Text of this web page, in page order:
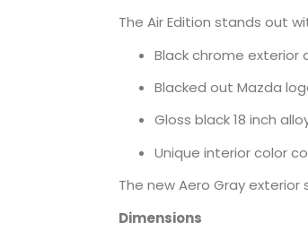
The Air Edition stands out
Black chrome exterior
Blacked out Mazda
Gloss black 18 inch
Unique interior color
The new Aero Gray
Dimensions